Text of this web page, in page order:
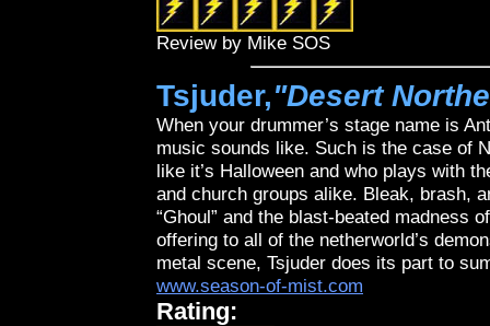
Review by Mike SOS
Tsjuder,"Desert
When your drummer’s stage name is
music sounds like. Such is the case of
like it’s Halloween and who plays with
and church groups alike. Bleak, brash,
“Ghoul” and the blast-beated madness
offering to all of the netherworld’s
metal scene, Tsjuder does its part to
www.season-of-mist.com
Rating: